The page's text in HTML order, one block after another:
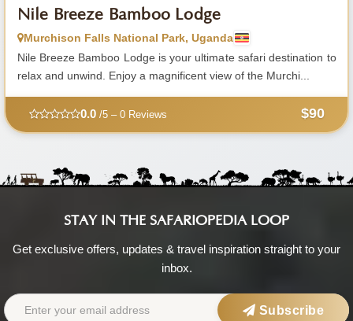
Nile Breeze Bamboo Lodge
Murchison Falls National Park, Uganda
Nile Breeze Bamboo Lodge is your ultimate safari destination to
relax and unwind. Enjoy a magnificent view of the Murchi...
0.0/5 – 0 Reviews $90
STAY IN THE SAFARIOPEDIA LOOP
Get exclusive offers, updates & travel inspiration straight to your
inbox.
Subscribe